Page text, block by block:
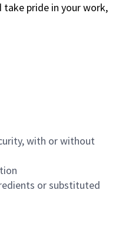
take pride in your work,
with or without
or substituted